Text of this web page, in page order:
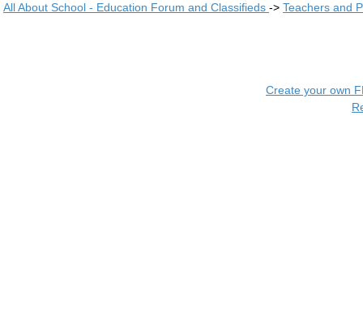
All About School - Education Forum and Classifieds -> Teachers and
Create your own